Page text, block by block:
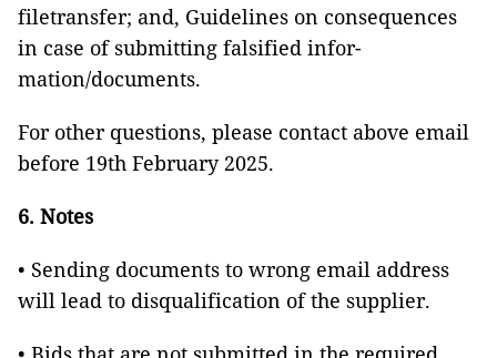
filetransfer; and, Guidelines on consequences
in case of submitting falsified infor-
mation/documents.
For other questions, please contact above email
before 19th February 2025.
6. Notes
• Sending documents to wrong email address
will lead to disqualification of the supplier.